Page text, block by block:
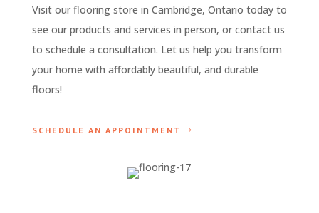
Visit our flooring store in Cambridge, Ontario today to
see our products and services in person, or contact us
to schedule a consultation. Let us help you transform
your home with affordably beautiful, and durable
floors!
SCHEDULE AN APPOINTMENT